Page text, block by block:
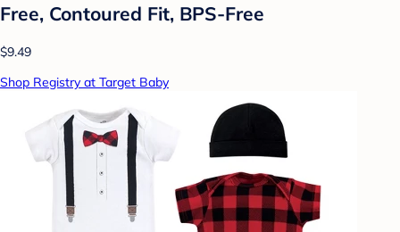
Free, Contoured Fit, BPS-Free
$9.49
Shop Registry at Target Baby